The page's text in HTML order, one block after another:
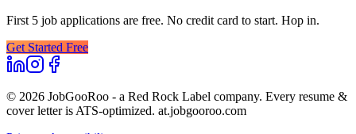
First 5 job applications are free. No credit card to start. Hop in.
Get Started Free
© 2026 JobGooRoo - a Red Rock Label company. Every resume &
cover letter is ATS-optimized. at.jobgooroo.com